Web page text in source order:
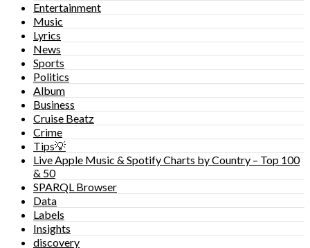
Entertainment
Music
Lyrics
News
Sports
Politics
Album
Business
Cruise Beatz
Crime
Tips💡
Live Apple Music & Spotify Charts by Country – Top 100
& 50
SPARQL Browser
Data
Labels
Insights
discovery